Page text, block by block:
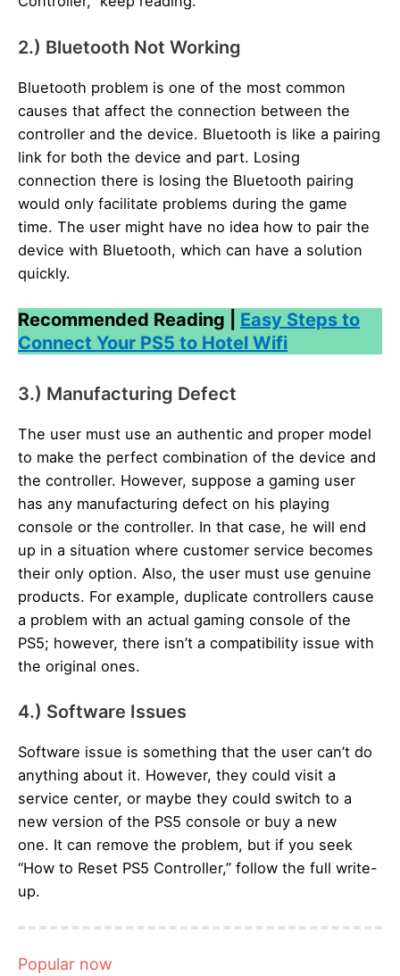
2.) Bluetooth Not Working
Bluetooth problem is one of the most common
causes that affect the connection between the
controller and the device. Bluetooth is like a pairing
link for both the device and part. Losing
connection there is losing the Bluetooth pairing
would only facilitate problems during the game
time. The user might have no idea how to pair the
device with Bluetooth, which can have a solution
quickly.
Recommended Reading | Easy Steps to
Connect Your PS5 to Hotel Wifi
3.) Manufacturing Defect
The user must use an authentic and proper model
to make the perfect combination of the device and
the controller. However, suppose a gaming user
has any manufacturing defect on his playing
console or the controller. In that case, he will end
up in a situation where customer service becomes
their only option. Also, the user must use genuine
products. For example, duplicate controllers cause
a problem with an actual gaming console of the
PS5; however, there isn’t a compatibility issue with
the original ones.
4.) Software Issues
Software issue is something that the user can’t do
anything about it. However, they could visit a
service center, or maybe they could switch to a
new version of the PS5 console or buy a new
one. It can remove the problem, but if you seek
“How to Reset PS5 Controller,” follow the full write-
up.
Popular now